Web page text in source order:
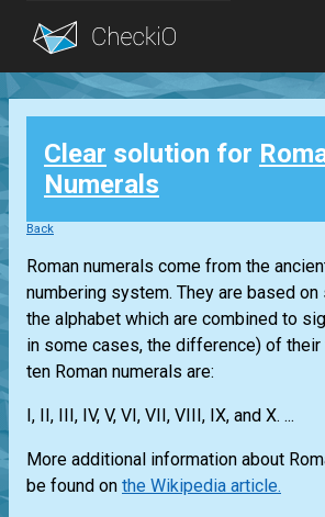
Blog
Login
Clear solution for
Numerals
Back
Roman numerals come from the
numbering system. They are based
the alphabet which are combined to
in some cases, the difference) of
ten Roman numerals are:
I, II, III, IV, V, VI, VII, VIII, IX, and X. ...
More additional information about
be found on the Wikipedia article.